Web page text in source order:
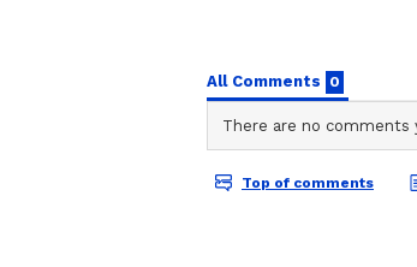
You should swap
products. Instead,
better heart health.
9